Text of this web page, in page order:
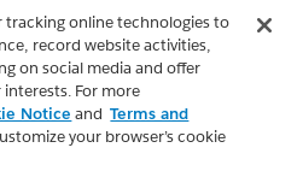
tracking online technologies to
record website activities,
on social media and offer
For more
Notice and Terms and
your browser’s cookie